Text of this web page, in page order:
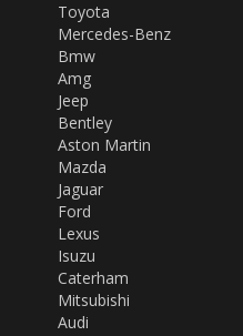
Toyota
Mercedes-Benz
Bmw
Amg
Jeep
Bentley
Aston Martin
Mazda
Jaguar
Ford
Lexus
Isuzu
Caterham
Mitsubishi
Audi